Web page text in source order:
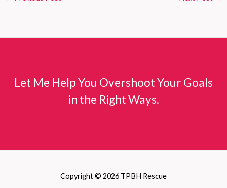
Let Me Help You Overshoot Your Goals
in the Right Ways.
Copyright © 2026 TPBH Rescue